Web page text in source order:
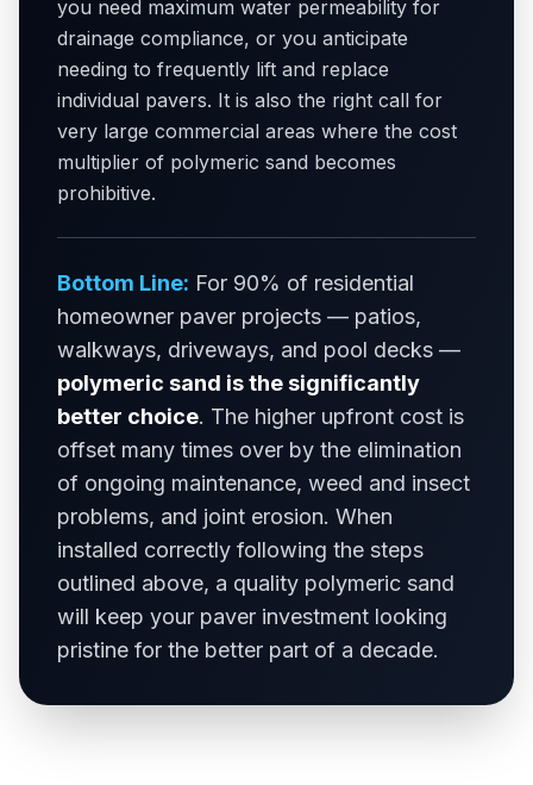
you need maximum water permeability for
drainage compliance, or you anticipate
needing to frequently lift and replace
individual pavers. It is also the right call for
very large commercial areas where the cost
multiplier of polymeric sand becomes
prohibitive.
Bottom Line: For 90% of residential
homeowner paver projects — patios,
walkways, driveways, and pool decks —
polymeric sand is the significantly
better choice. The higher upfront cost is
offset many times over by the elimination
of ongoing maintenance, weed and insect
problems, and joint erosion. When
installed correctly following the steps
outlined above, a quality polymeric sand
will keep your paver investment looking
pristine for the better part of a decade.